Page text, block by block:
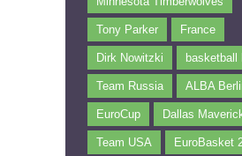
Tony Parker France
Dirk Nowitzki basketball
Team Russia ALBA
EuroCup Dallas
Team USA EuroBasket